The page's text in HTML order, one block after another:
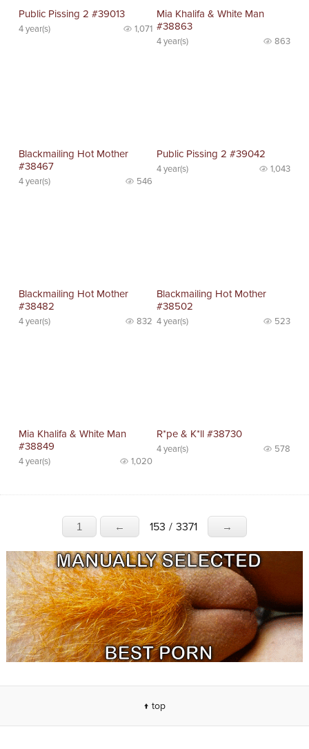
Public Pissing 2 #39013
4 year(s) 1,071
Mia Khalifa & White Man
#38863
4 year(s) 863
Blackmailing Hot Mother
#38467
4 year(s) 546
Public Pissing 2 #39042
4 year(s) 1,043
Blackmailing Hot Mother
#38482
4 year(s) 832
Blackmailing Hot Mother
#38502
4 year(s) 523
Mia Khalifa & White Man
#38849
4 year(s) 1,020
R*pe & K*ll #38730
4 year(s) 578
1 ← 153 / 3371 →
↑ top